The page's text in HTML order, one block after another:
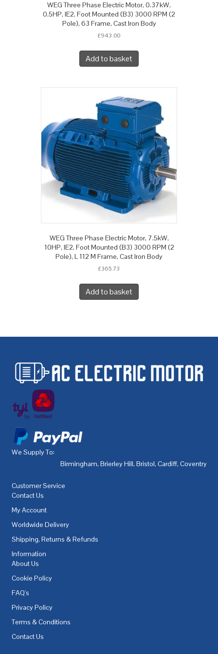
WEG Three Phase Electric Motor, 0.37kW,
0.5HP, IE2, Foot Mounted (B3) 3000 RPM (2
Pole), 63 Frame, Cast Iron Body
£943.00
Add to basket
WEG Three Phase Electric Motor, 7.5kW,
10HP, IE2, Foot Mounted (B3) 3000 RPM (2
Pole), L 112 M Frame, Cast Iron Body
£365.73
Add to basket
We Supply To:
Birmingham, Brierley Hill, Bristol, Cardiff, Coventry
Customer Service
Contact Us
My Account
Worldwide Delivery
Shipping, Returns & Refunds
Information
About Us
Cookie Policy
FAQ's
Privacy Policy
Terms & Conditions
Contact Us